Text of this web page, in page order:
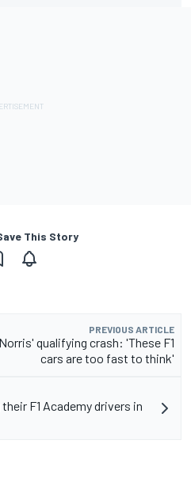
This Story
PREVIOUS ARTICLE
qualifying crash: 'These F1
cars are too fast to think'
F1 Academy drivers in